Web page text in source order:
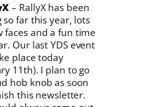
– RallyX has been
so far this year, lots
faces and a fun time
Our last YDS event
place today
11th). I plan to go
hob knob as soon
this newsletter.